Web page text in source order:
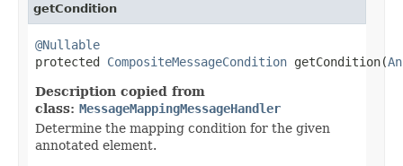
getCondition
@Nullable
protected CompositeMessageCondition getCondition(
Description copied from
class: MessageMappingMessageHandler
Determine the mapping condition for the given
annotated element.